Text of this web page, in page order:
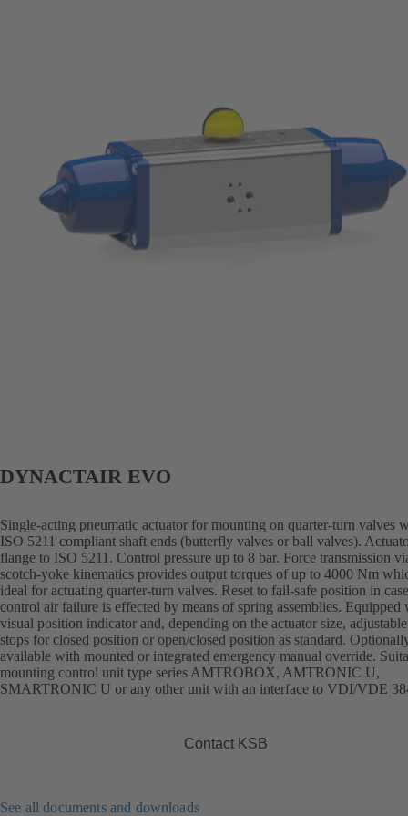
DYNACTAIR EVO
Single-acting pneumatic actuator for mounting on quarter-turn valves
ISO 5211 compliant shaft ends (butterfly valves or ball valves).
flange to ISO 5211. Control pressure up to 8 bar. Force transmission
scotch-yoke kinematics provides output torques of up to 4000 Nm
ideal for actuating quarter-turn valves. Reset to fail-safe position in
control air failure is effected by means of spring assemblies. Equipped
visual position indicator and, depending on the actuator size,
stops for closed position or open/closed position as standard.
available with mounted or integrated emergency manual override.
mounting control unit type series AMTROBOX, AMTRONIC U,
SMARTRONIC U or any other unit with an interface to VDI/VDE
Contact KSB
See all documents and downloads